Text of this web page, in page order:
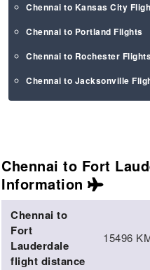
Chennai to Kansas City
Chennai to Portland Flights
Chennai to Rochester
Chennai to Jacksonville
Chennai to Fort
Information
Chennai to
Fort
Lauderdale
flight distance
15496